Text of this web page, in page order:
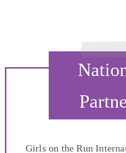
Girls on the Run